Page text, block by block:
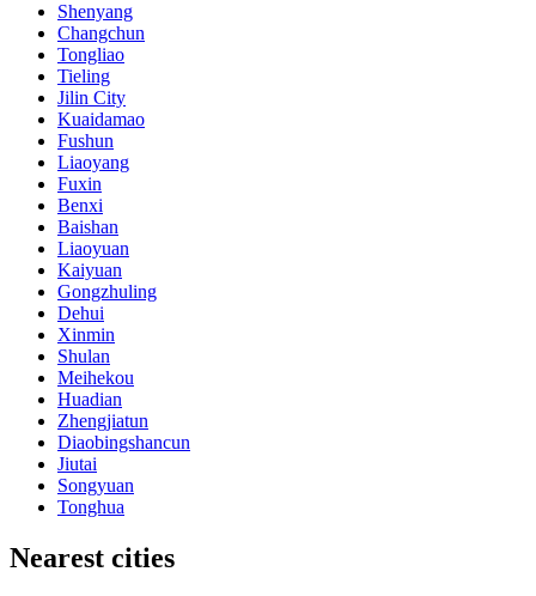
Shenyang
Changchun
Tongliao
Tieling
Jilin City
Kuaidamao
Fushun
Liaoyang
Fuxin
Benxi
Baishan
Liaoyuan
Kaiyuan
Gongzhuling
Dehui
Xinmin
Shulan
Meihekou
Huadian
Zhengjiatun
Diaobingshancun
Jiutai
Songyuan
Tonghua
Nearest cities